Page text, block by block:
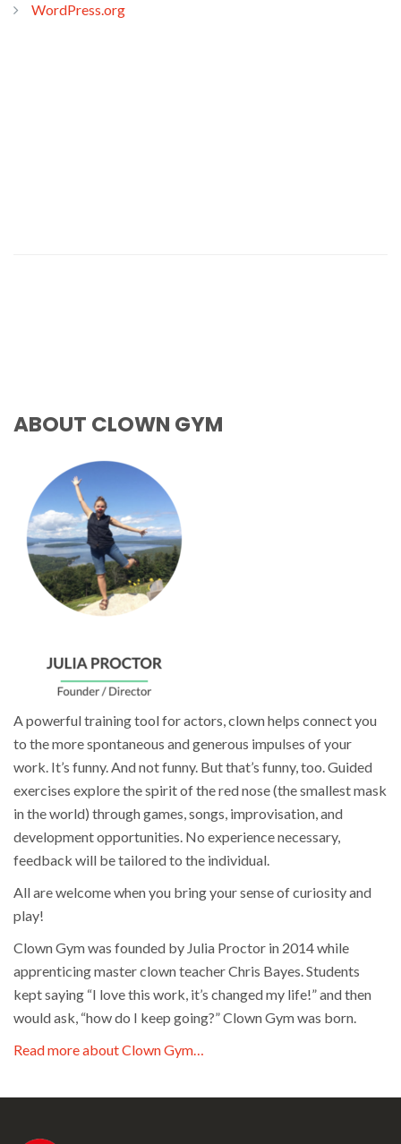
WordPress.org
ABOUT CLOWN GYM
A powerful training tool for actors, clown helps connect you
to the more spontaneous and generous impulses of your
work. It’s funny. And not funny. But that’s funny, too. Guided
exercises explore the spirit of the red nose (the smallest mask
in the world) through games, songs, improvisation, and
development opportunities. No experience necessary,
feedback will be tailored to the individual.
All are welcome when you bring your sense of curiosity and
play!
Clown Gym was founded by Julia Proctor in 2014 while
apprenticing master clown teacher Chris Bayes. Students
kept saying “I love this work, it’s changed my life!” and then
would ask, “how do I keep going?” Clown Gym was born.
Read more about Clown Gym…